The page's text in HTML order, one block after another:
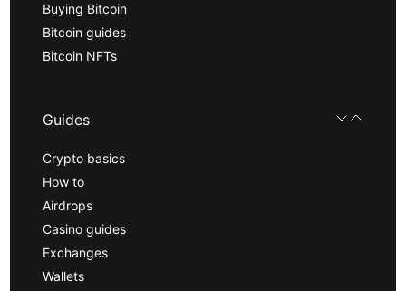
Buying Bitcoin
Bitcoin guides
Bitcoin NFTs
Guides
Crypto basics
How to
Airdrops
Casino guides
Exchanges
Wallets